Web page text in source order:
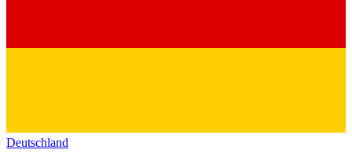
Deutschland